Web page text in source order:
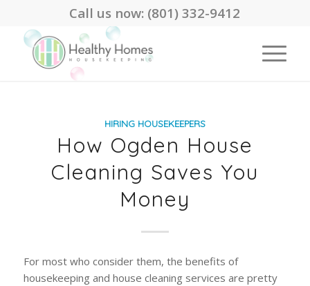
Call us now: (801) 332-9412
HIRING HOUSEKEEPERS
How Ogden House
Cleaning Saves You
Money
For most who consider them, the benefits of
housekeeping and house cleaning services are pretty